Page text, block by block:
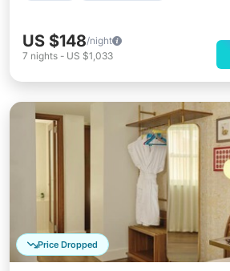
US $148/night
7 nights - US $1,033
Price Dropped